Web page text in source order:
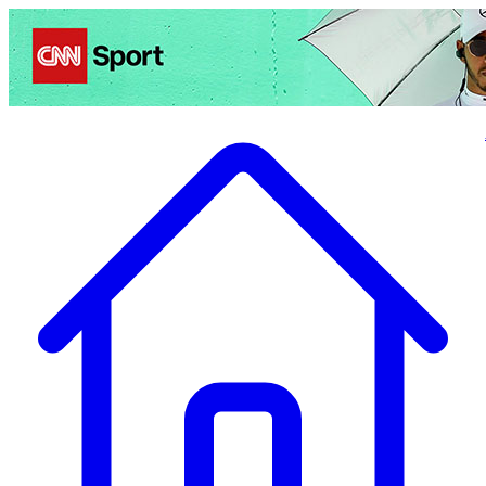
Politics Entertainment Business Health TravelSports